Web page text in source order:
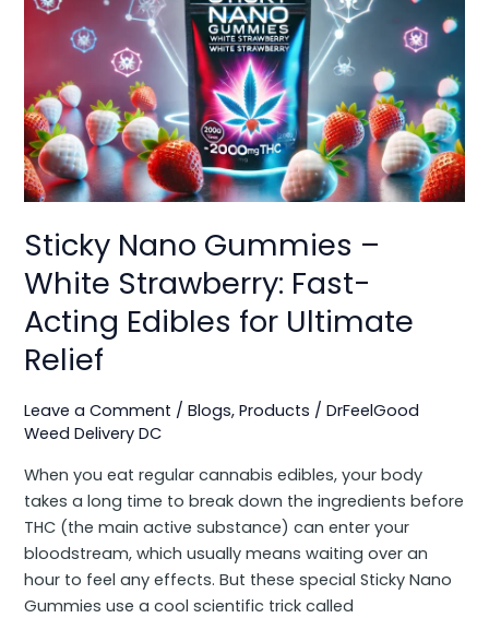
Sticky Nano Gummies –
White Strawberry: Fast-
Acting Edibles for Ultimate
Relief
Leave a Comment /Blogs,Products /DrFeelGood
Weed Delivery DC
When you eat regular cannabis edibles, your body
takes a long time to break down the ingredients before
THC (the main active substance) can enter your
bloodstream, which usually means waiting over an
hour to feel any effects. But these special Sticky Nano
Gummies use a cool scientific trick called
Nano
Gummies
White
Strawberry:
Fast-
Acting
Edibles
Ultimate
Relief